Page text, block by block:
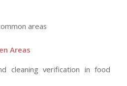
areas
Areas
cleaning verification in food